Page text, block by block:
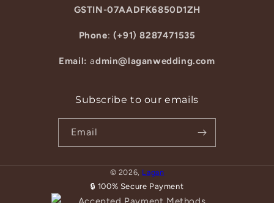
GSTIN-07AADFK6850D1ZH
Phone: (+91) 8287471535
Email: admin@laganwedding.com
Subscribe to our emails
Email
© 2026, Lagan
🔒 100% Secure Payment